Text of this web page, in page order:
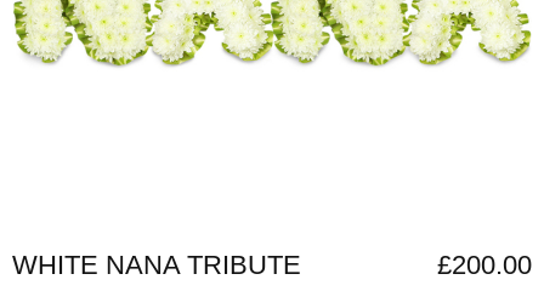
WHITE NANA TRIBUTE £200.00